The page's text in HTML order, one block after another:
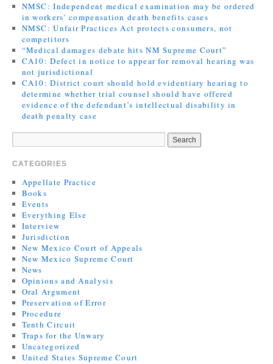
NMSC: Independent medical examination may be ordered
in workers’ compensation death benefits cases
NMSC: Unfair Practices Act protects consumers, not
competitors
“Medical damages debate hits NM Supreme Court”
CA10: Defect in notice to appear for removal hearing was
not jurisdictional
CA10: District court should hold evidentiary hearing to
determine whether trial counsel should have offered
evidence of the defendant’s intellectual disability in
death penalty case
CATEGORIES
Appellate Practice
Books
Events
Everything Else
Interview
Jurisdiction
New Mexico Court of Appeals
New Mexico Supreme Court
News
Opinions and Analysis
Oral Argument
Preservation of Error
Procedure
Tenth Circuit
Traps for the Unwary
Uncategorized
United States Supreme Court